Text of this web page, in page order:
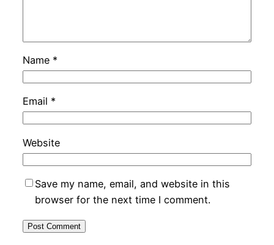
Name *
Email *
Website
Save my name, email, and website in this
browser for the next time I comment.